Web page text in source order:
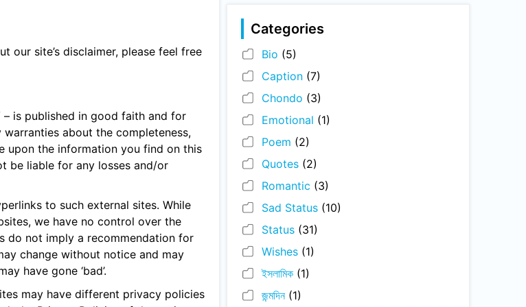
our site’s disclaimer, please feel free
– is published in good faith and for
about the completeness,
upon the information you find on this
be liable for any losses and/or
to such external sites. While
we have no control over the
do not imply a recommendation for
change without notice and may
have gone ‘bad’.
may have different privacy policies
Categories
Bio (5)
Caption (7)
Chondo (3)
Emotional (1)
Poem (2)
Quotes (2)
Romantic (3)
Sad Status (10)
Status (31)
Wishes (1)
ইসলামিক (1)
জন্মদিন (1)